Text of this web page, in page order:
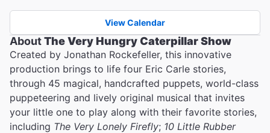
View Calendar
AboutThe Very Hungry Caterpillar Show
Created by Jonathan Rockefeller, this innovative
production brings to life four Eric Carle stories,
through 45 magical, handcrafted puppets, world-class
puppeteering and lively original musical that invites
your little one to play along with their favorite stories,
including The Very Lonely Firefly; 10 Little Rubber